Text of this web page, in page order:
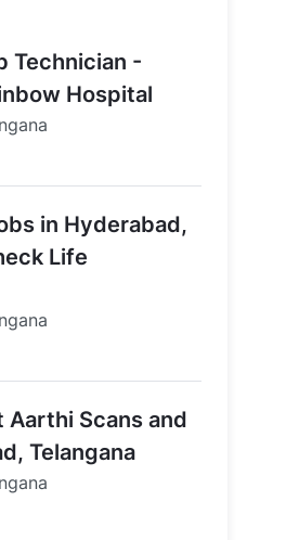
Technician -
Hospital
in Hyderabad,
Life
Scans and
Telangana